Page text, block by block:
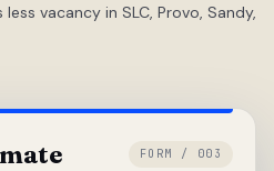
vacancy in SLC, Provo, Sandy,
FORM / 003